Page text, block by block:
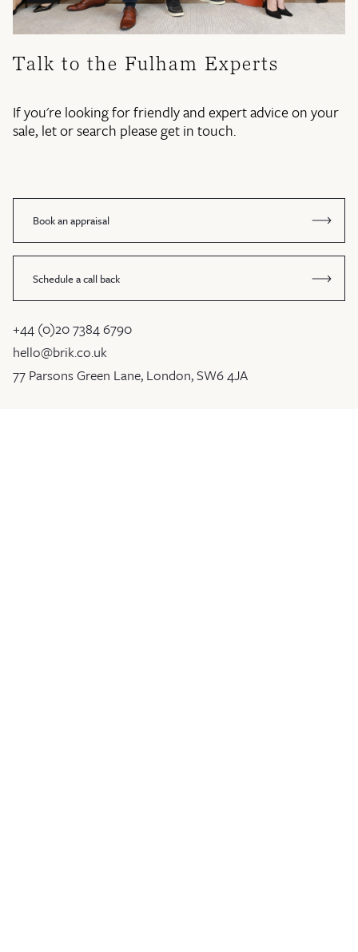
Talk to the Fulham Experts
If you're looking for friendly and expert advice on your
sale, let or search please get in touch.
Book an appraisal
Schedule a call back
+44 (0)20 7384 6790
hello@brik.co.uk
77 Parsons Green Lane, London, SW6 4JA